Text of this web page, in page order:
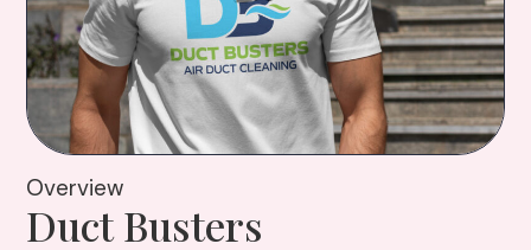
Overview
Duct Busters